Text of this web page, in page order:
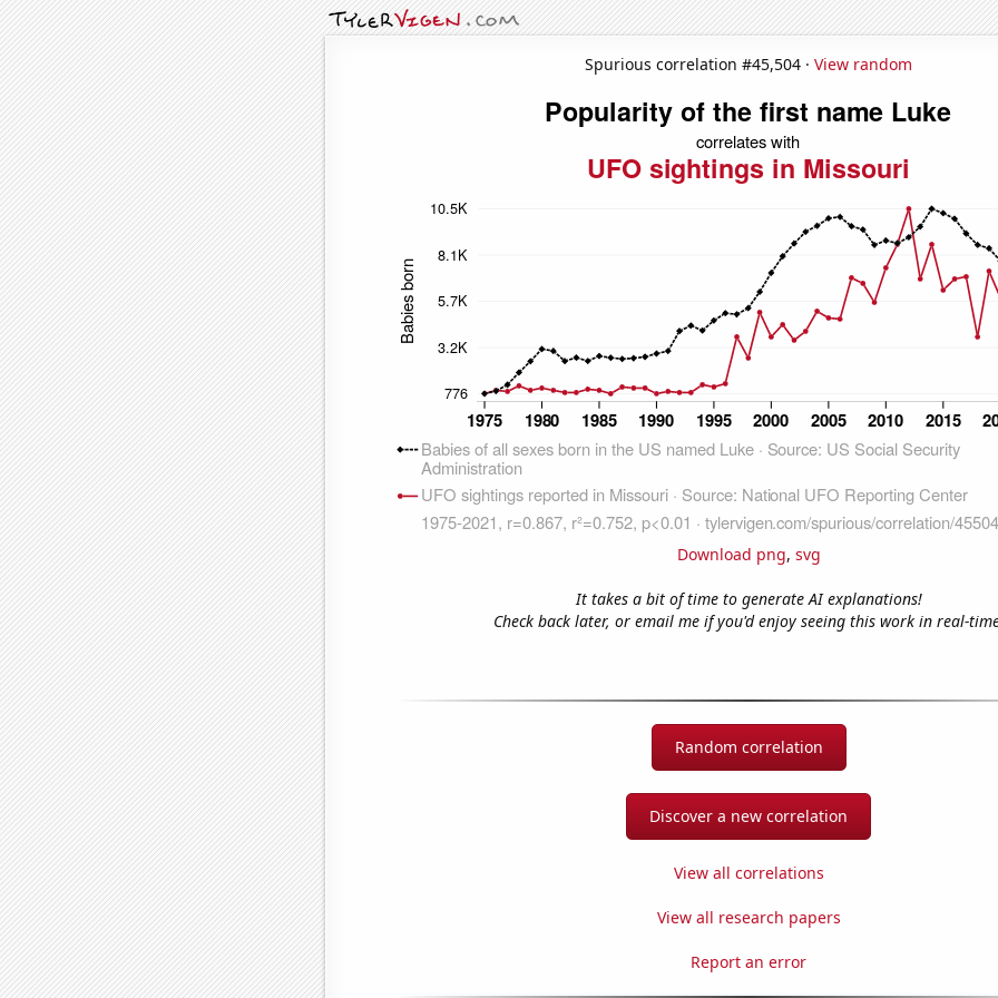
Spurious correlation #45,504 · View random
Download png, svg
It takes a bit of time to generate AI explanations!
Check back later, or email me if you'd enjoy seeing this work in real-
Random correlation
Discover a new correlation
View all correlations
View all research papers
Report an error